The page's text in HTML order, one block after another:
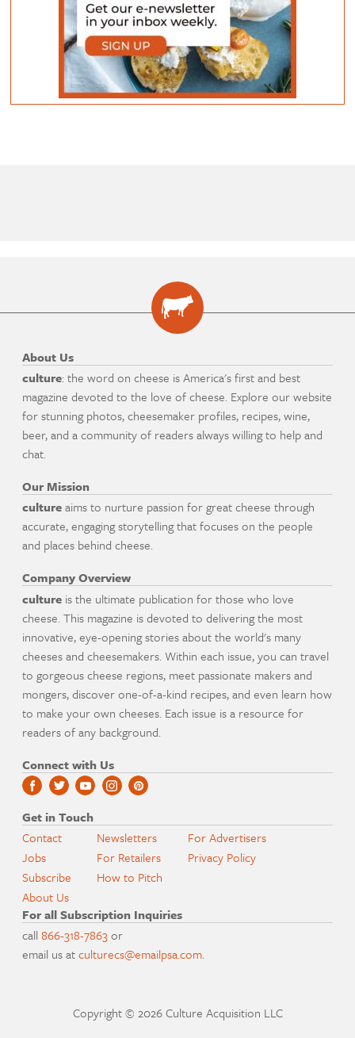
About Us
culture: the word on cheese is America's first and best
magazine devoted to the love of cheese. Explore our website
for stunning photos, cheesemaker profiles, recipes, wine,
beer, and a community of readers always willing to help and
chat.
Our Mission
cultureaims to nurture passion for great cheese through
accurate, engaging storytelling that focuses on the people
and places behind cheese.
Company Overview
culture is the ultimate publication for those who love
cheese. This magazine is devoted to delivering the most
innovative, eye-opening stories about the world's many
cheeses and cheesemakers. Within each issue, you can travel
to gorgeous cheese regions, meet passionate makers and
mongers, discover one-of-a-kind recipes, and even learn how
to make your own cheeses. Each issue is a resource for
readers of any background.
Connect with Us
Get in Touch
Contact
Jobs
Subscribe
About Us
Newsletters
For Retailers
How to Pitch
For Advertisers
Privacy Policy
For all Subscription Inquiries
call866-318-7863or
email us atculturecs@emailpsa.com.
Copyright © 2026 Culture Acquisition LLC